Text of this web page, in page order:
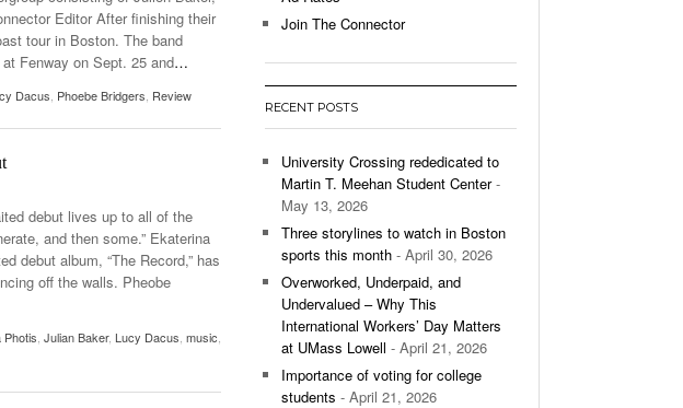
Releases New
UMass Lowell Is Taking Advantage Of The
Classroom Without Walls- March 8, 2026
Lowell Unable To Keep Up With Boston College,
Lose 3-1 On Home Ice - December 9, 2025
Surpassing Last Seasons Win Total- December 9,
View All
Editor After finishing their
tour in Boston. The band
Fenway on Sept. 25 and…
Dacus Phoebe Bridgers Review
debut lives up to all of the
and then some.” Ekaterina
debut album, “The Record,” has
off the walls. Pheobe
Photis Julian Baker, Lucy Dacus music
Join The Connector
RECENT POSTS
University Crossing rededicated to
Martin T. Meehan Student Center-
May 13, 2026
Three storylines to watch in Boston
sports this month - April 30, 2026
Overworked, Underpaid, and
Undervalued – Why This
International Workers’ Day Matters
at UMass Lowell - April 21, 2026
Importance of voting for college
students - April 21, 2026